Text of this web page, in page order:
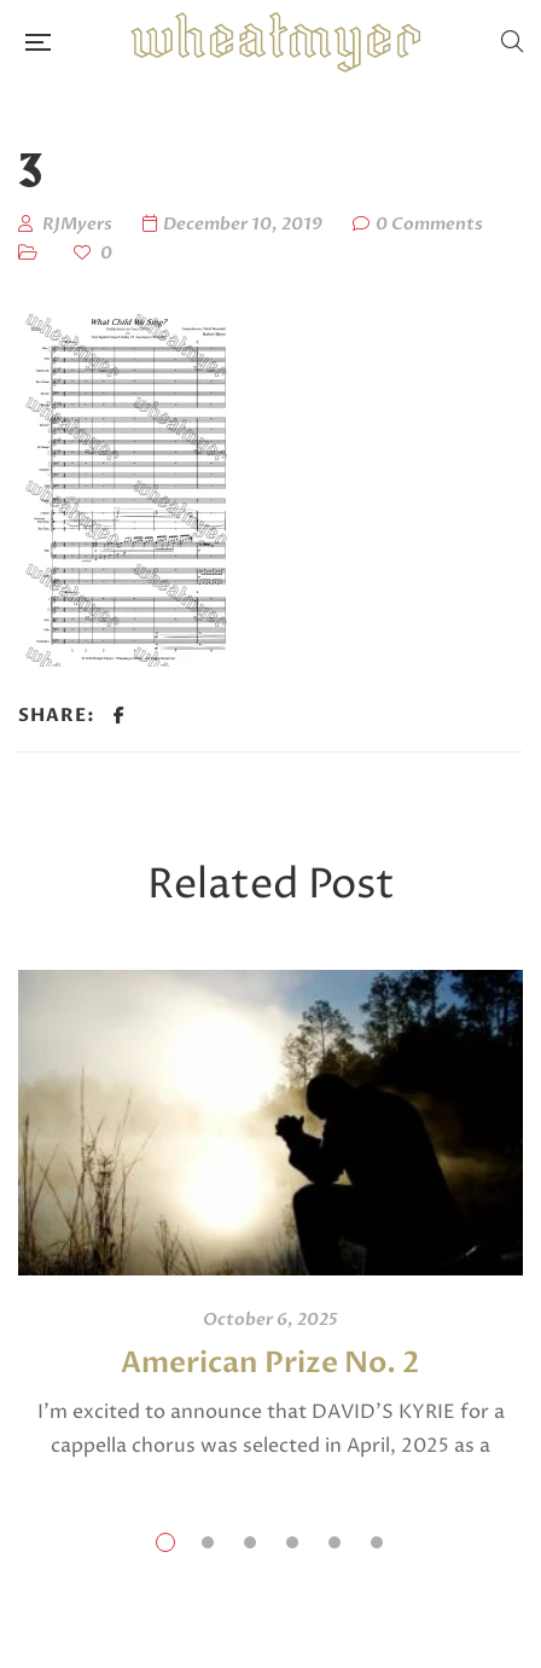
3
RJMyers December 10, 2019
0 Comments
0
SHARE:
Related Post
October 6, 2025
American Prize No. 2
I’m excited to announce that DAVID’S KYRIE for a
cappella chorus was selected in April, 2025 as a